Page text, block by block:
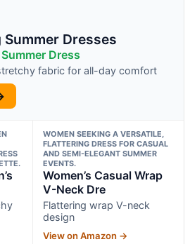
Summer Dresses
Dress
fabric for all-day comfort
WOMEN SEEKING A VERSATILE,
FLATTERING DRESS FOR CASUAL
AND SEMI-ELEGANT SUMMER
EVENTS.
Women’s Casual Wrap
V-Neck Dre
Flattering wrap V-neck
design
View on Amazon →